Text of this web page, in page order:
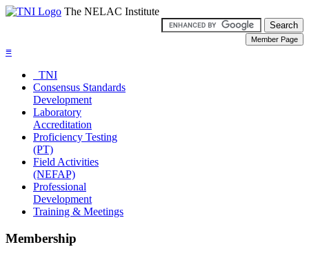
The NELAC Institute
≡
TNI
Consensus Standards
Development
Laboratory
Accreditation
Proficiency Testing
(PT)
Field Activities
(NEFAP)
Professional
Development
Training & Meetings
Membership